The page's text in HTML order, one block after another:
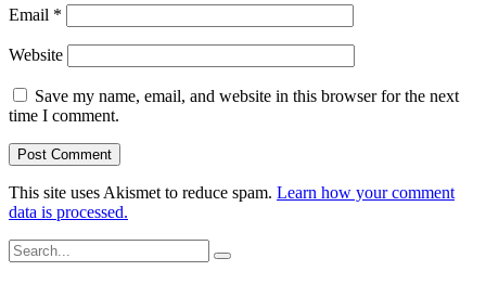
Email *
Website
Save my name, email, and website in this browser for the next
time I comment.
This site uses Akismet to reduce spam. Learn how your comment
data is processed.
Search
for: